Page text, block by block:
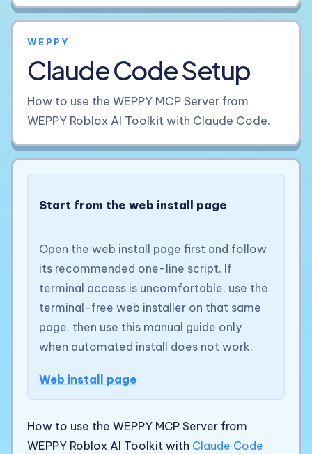
WEPPY
Claude Code Setup
How to use the WEPPY MCP Server from
WEPPY Roblox AI Toolkit with Claude Code.
Start from the web install page
Open the web install page first and follow
its recommended one-line script. If
terminal access is uncomfortable, use the
terminal-free web installer on that same
page, then use this manual guide only
when automated install does not work.
Web install page
How to use the WEPPY MCP Server from
WEPPY Roblox AI Toolkit with Claude Code